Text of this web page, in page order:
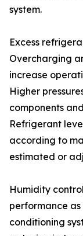
system.
Excess
Overcharging
increase
Higher
components
Refrigerant
according to
estimated or
Humidity
performance as
conditioning